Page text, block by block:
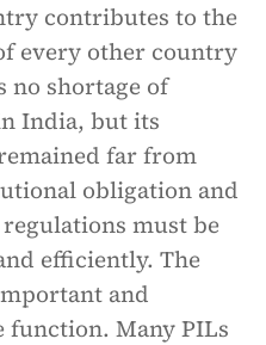
contributes to the
every other country
no shortage of
India, but its
far from
obligation and
must be
efficiently. The
and
Many PILs